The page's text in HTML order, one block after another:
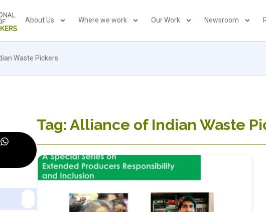
About Us Where we work Our Work Newsroom
Waste Pickers
Tag: Alliance of Indian Waste